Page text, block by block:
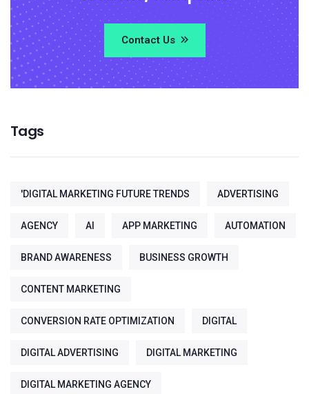
Contact Us
Tags
'DIGITAL MARKETING FUTURE TRENDS ADVERTISING
AGENCY AI APP MARKETING AUTOMATION
BRAND AWARENESS BUSINESS GROWTH
CONTENT MARKETING
CONVERSION RATE OPTIMIZATION DIGITAL
DIGITAL ADVERTISING DIGITAL MARKETING
DIGITAL MARKETING AGENCY